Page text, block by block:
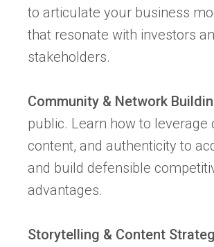
to articulate your business
that resonate with investors
stakeholders.
Community & Network
public. Learn how to leverage
content, and authenticity to
and build defensible
advantages.
Storytelling & Content